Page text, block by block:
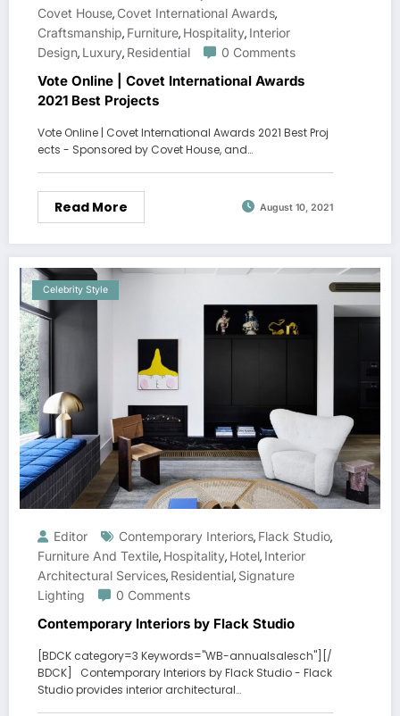
Covet House, Covet International Awards,
Craftsmanship, Furniture, Hospitality, Interior
Design, Luxury, Residential 0 Comments
Vote Online | Covet International Awards
2021 Best Projects
Vote Online | Covet International Awards 2021 Best Proj
ects - Sponsored by Covet House, and…
Read More August 10, 2021
Celebrity Style
Editor Contemporary Interiors, Flack Studio,
Furniture And Textile, Hospitality, Hotel, Interior
Architectural Services, Residential, Signature
Lighting
0 Comments
Contemporary Interiors by Flack Studio
[BDCK category=3 Keywords="WB-annualsalesch"][/
BDCK] Contemporary Interiors by Flack Studio - Flack
Studio provides interior architectural…